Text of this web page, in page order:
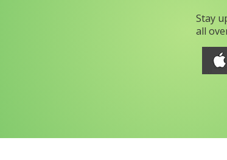
Stay
all